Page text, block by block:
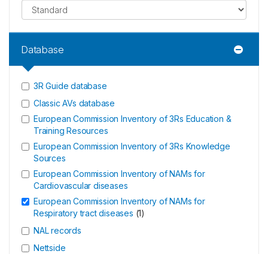
Database
3R Guide database
Classic AVs database
European Commission Inventory of 3Rs Education &
Training Resources
European Commission Inventory of 3Rs Knowledge
Sources
European Commission Inventory of NAMs for
Cardiovascular diseases
European Commission Inventory of NAMs for
Respiratory tract diseases (1)
NAL records
Nettside